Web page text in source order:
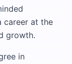
career at the
growth.
in